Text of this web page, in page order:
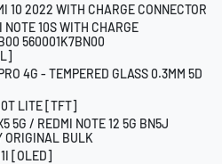
10 2022 WITH CHARGE CONNECTOR
10S WITH CHARGE
560001K7BN00
4G - TEMPERED GLASS 0.3MM 5D
LITE [TFT]
5G / REDMI NOTE 12 5G BN5J
BULK
[OLED]